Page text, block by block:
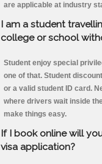
are applicable at industry
I am a student
college or school
Student enjoy special
one of that. Student
or a valid student ID card.
where drivers wait inside
make things easy.
If I book online will
visa application?